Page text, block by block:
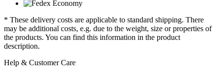
* These delivery costs are applicable to standard shipping. There
may be additional costs, e.g. due to the weight, size or properties of
the products. You can find this information in the product
description.
Help & Customer Care